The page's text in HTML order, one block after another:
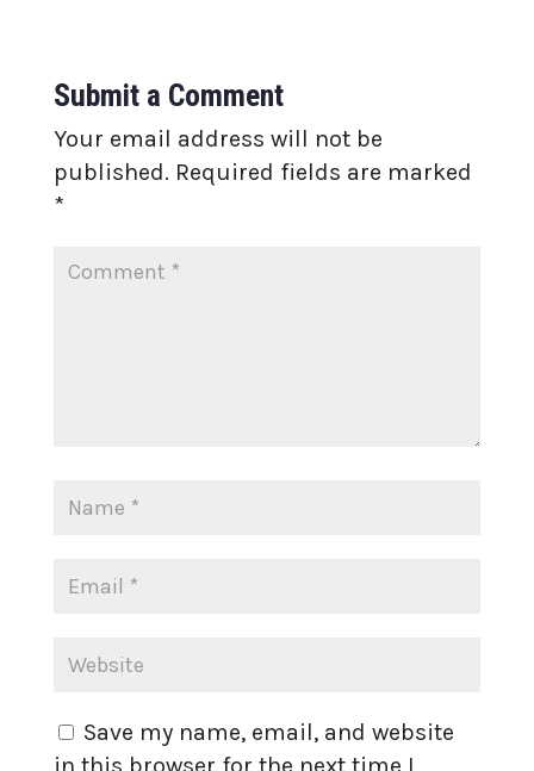
Submit a Comment
Your email address will not be
published. Required fields are marked
*
Save my name, email, and website
in this browser for the next time I